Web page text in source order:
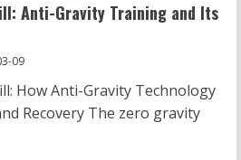
Anti-Gravity Training and Its
09
How Anti-Gravity Technology
Recovery The zero gravity